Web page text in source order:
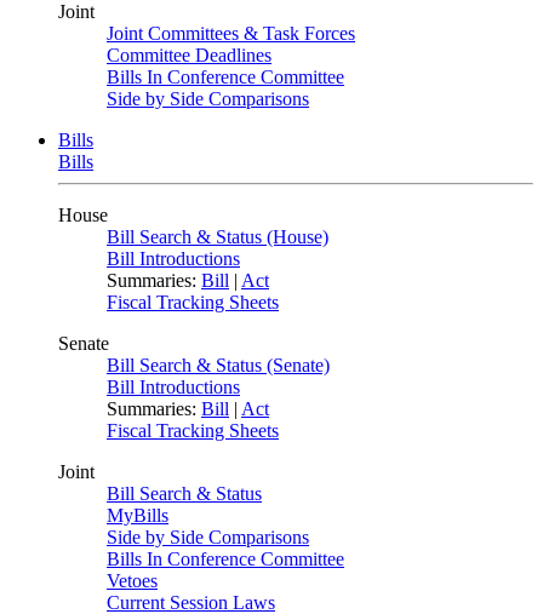
Joint
Joint Committees & Task Forces
Committee Deadlines
Bills In Conference Committee
Side by Side Comparisons
Bills
Bills
House
Bill Search & Status (House)
Bill Introductions
Summaries: Bill | Act
Fiscal Tracking Sheets
Senate
Bill Search & Status (Senate)
Bill Introductions
Summaries: Bill | Act
Fiscal Tracking Sheets
Joint
Bill Search & Status
MyBills
Side by Side Comparisons
Bills In Conference Committee
Vetoes
Current Session Laws